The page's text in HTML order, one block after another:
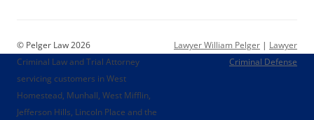
© Pelger Law 2026
Criminal Law and Trial Attorney
servicing customers in West
Homestead, Munhall, West Mifflin,
Jefferson Hills, Lincoln Place and the
Lawyer William Pelger | Lawyer
Criminal Defense